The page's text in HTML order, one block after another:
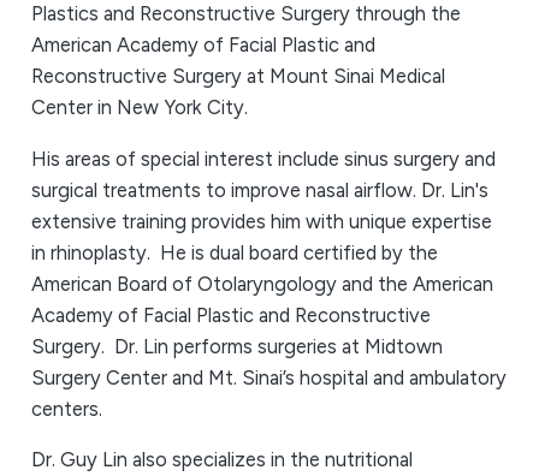
Plastics and Reconstructive Surgery through the
American Academy of Facial Plastic and
Reconstructive Surgery at Mount Sinai Medical
Center in New York City.
His areas of special interest include sinus surgery and
surgical treatments to improve nasal airflow. Dr. Lin's
extensive training provides him with unique expertise
in rhinoplasty. He is dual board certified by the
American Board of Otolaryngology and the American
Academy of Facial Plastic and Reconstructive
Surgery. Dr. Lin performs surgeries at Midtown
Surgery Center and Mt. Sinai’s hospital and ambulatory
centers.
Dr. Guy Lin also specializes in the nutritional